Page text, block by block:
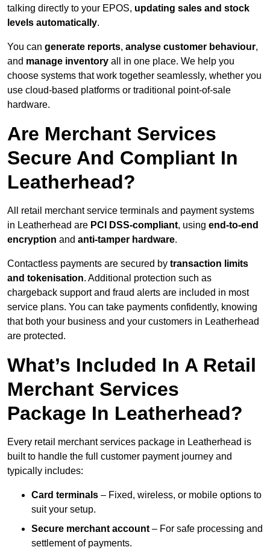
talking directly to your EPOS, updating sales and stock
levels automatically.
You can generate reports, analyse customer behaviour,
and manage inventory all in one place. We help you
choose systems that work together seamlessly, whether you
use cloud-based platforms or traditional point-of-sale
hardware.
Are Merchant Services
Secure And Compliant In
Leatherhead?
All retail merchant service terminals and payment systems
in Leatherhead are PCI DSS-compliant, using end-to-end
encryption and anti-tamper hardware.
Contactless payments are secured by transaction limits
and tokenisation. Additional protection such as
chargeback support and fraud alerts are included in most
service plans. You can take payments confidently, knowing
that both your business and your customers in Leatherhead
are protected.
What’s Included In A Retail
Merchant Services
Package In Leatherhead?
Every retail merchant services package in Leatherhead is
built to handle the full customer payment journey and
typically includes:
Card terminals – Fixed, wireless, or mobile options to
suit your setup.
Secure merchant account – For safe processing and
settlement of payments.